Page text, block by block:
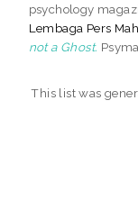
psychology
Lembaga Pers
not a Ghost.
This list was